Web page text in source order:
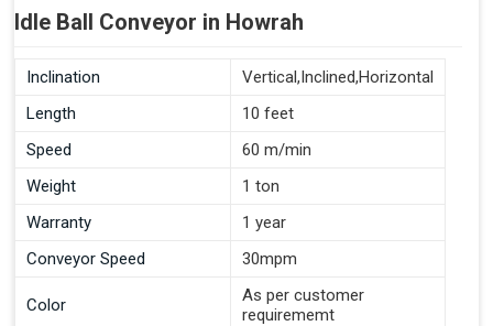
Idle Ball Conveyor in Howrah
Inclination
Vertical,Inclined,Horizontal
Length
10 feet
Speed
60 m/min
Weight
1 ton
Warranty
1 year
Conveyor Speed
30mpm
Color
As per customer
requirememt